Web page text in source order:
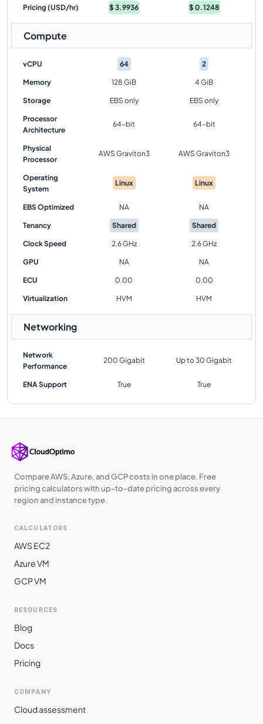
Pricing (USD/hr) $3.9936 $0.1248
Compute
vCPU 64 2
Memory 128 GiB 4 GiB
Storage EBS only EBS only
Processor
Architecture
64-bit 64-bit
Physical
Processor
AWS Graviton3 AWS Graviton3
Operating
System
Linux Linux
EBS Optimized NA NA
Tenancy Shared Shared
Clock Speed 2.6 GHz 2.6 GHz
GPU NA NA
ECU 0.00 0.00
Virtualization HVM HVM
Networking
Network
Performance
200 Gigabit Up to 30 Gigabit
ENA Support True True
Compare AWS, Azure, and GCP costs in one place. Free
pricing calculators with up-to-date pricing across every
region and instance type.
CALCULATORS
AWS EC2
Azure VM
GCP VM
RESOURCES
Blog
Docs
Pricing
COMPANY
Cloud assessment